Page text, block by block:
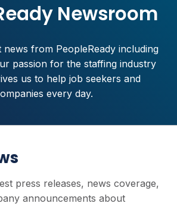
Newsroom
news from PeopleReady including
passion for the staffing industry
us to help job seekers and
every day.
press releases, news coverage,
announcements about